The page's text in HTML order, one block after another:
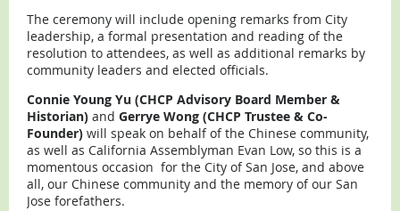
The ceremony will include opening remarks from City
leadership, a formal presentation and reading of the
resolution to attendees, as well as additional remarks by
community leaders and elected officials.
Connie Young Yu (CHCP Advisory Board Member &
Historian) and Gerrye Wong (CHCP Trustee & Co-
Founder) will speak on behalf of the Chinese community,
as well as California Assemblyman Evan Low, so this is a
momentous occasion for the City of San Jose, and above
all, our Chinese community and the memory of our San
Jose forefathers.